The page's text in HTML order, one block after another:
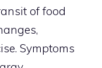
of food
Symptoms